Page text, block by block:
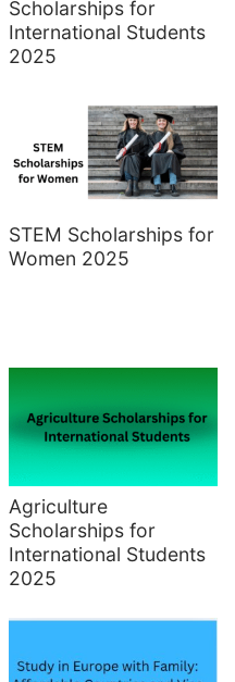
Scholarships for
International Students
2025
STEM Scholarships for
Women 2025
Agriculture
Scholarships for
International Students
2025